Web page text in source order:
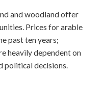
and woodland offer
Prices for arable
past ten years;
heavily dependent on
political decisions.